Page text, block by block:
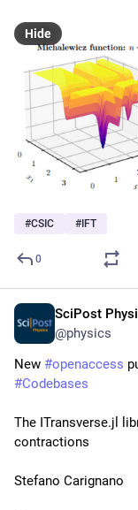
Hide
#CSIC # IFT
0
SciPost
@physics
New #openaccess
#Codebases
The ITransverse.jl
contractions
Stefano Carignano